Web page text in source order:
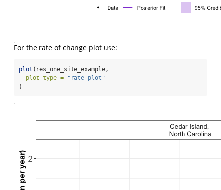
For the rate of change plot use:
plot (res_one_site_example,
plot_type =
"rate_plot"
)